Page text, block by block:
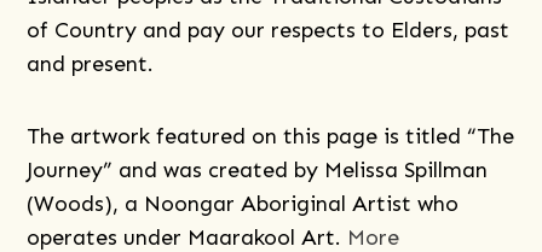
of Country and pay our respects to Elders, past
and present.
The artwork featured on this page is titled “The
Journey” and was created by Melissa Spillman
(Woods), a Noongar Aboriginal Artist who
operates under Maarakool Art. More